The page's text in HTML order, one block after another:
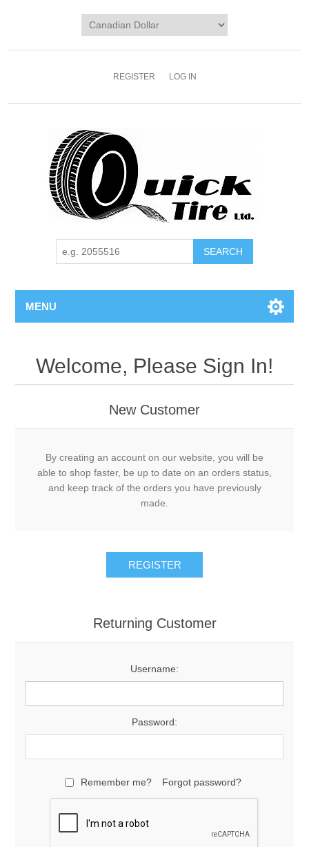
REGISTER LOG IN
MENU
Welcome, Please Sign In!
New Customer
By creating an account on our website, you will be
able to shop faster, be up to date on an orders status,
and keep track of the orders you have previously
made.
Returning Customer
Username:
Password:
Remember me? Forgot password?